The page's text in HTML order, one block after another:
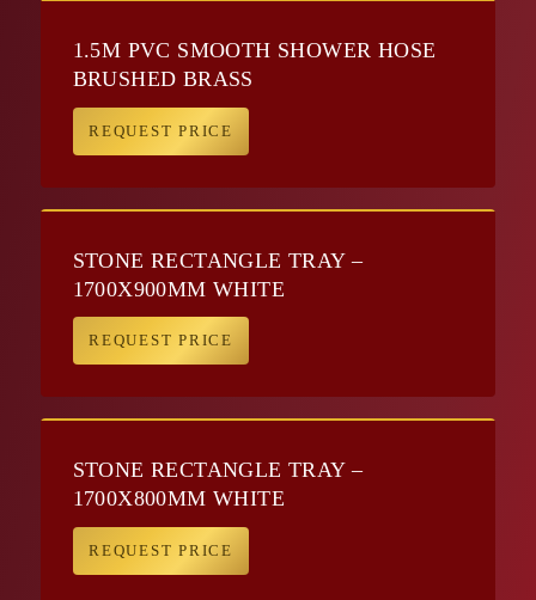
1.5M PVC SMOOTH SHOWER HOSE
BRUSHED BRASS
REQUEST PRICE
STONE RECTANGLE TRAY –
1700X900MM WHITE
REQUEST PRICE
STONE RECTANGLE TRAY –
1700X800MM WHITE
REQUEST PRICE